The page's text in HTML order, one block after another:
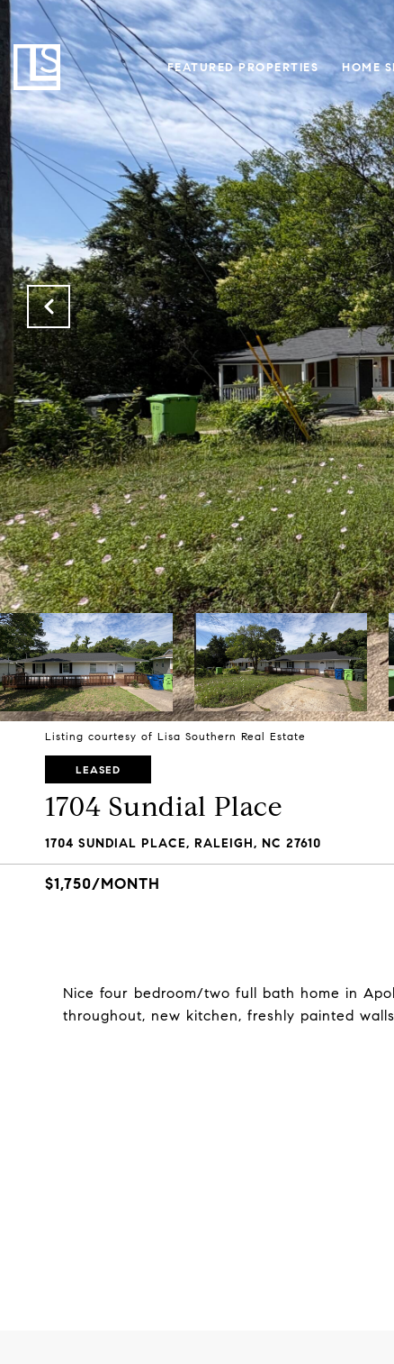
FEATURED PROPERTIES HOME
Listing courtesy of Lisa Southern Real Estate
LEASED
1704 Sundial Place
1704 SUNDIAL PLACE, RALEIGH, NC 27610
$1,750/MONTH
Nice four bedroom/two full bath home in
throughout, new kitchen, freshly painted